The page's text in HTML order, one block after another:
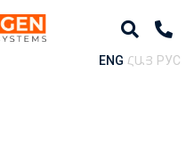
ENG ՀԱՅ РУС